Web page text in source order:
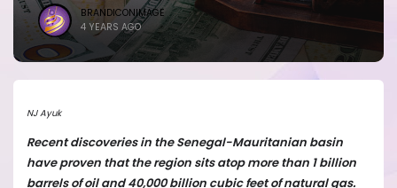
BRANDICONIMAGE
4 YEARS AGO
NJ Ayuk
Recent discoveries in the Senegal-Mauritanian basin
have proven that the region sits atop more than 1 billion
barrels of oil and 40,000 billion cubic feet of natural gas.